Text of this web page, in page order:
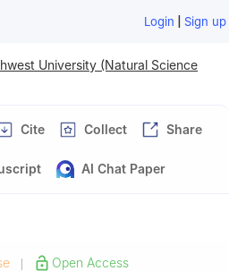
Login | Sign up
University (Natural Science
Cite Collect Share
AI Chat Paper
| Open Access